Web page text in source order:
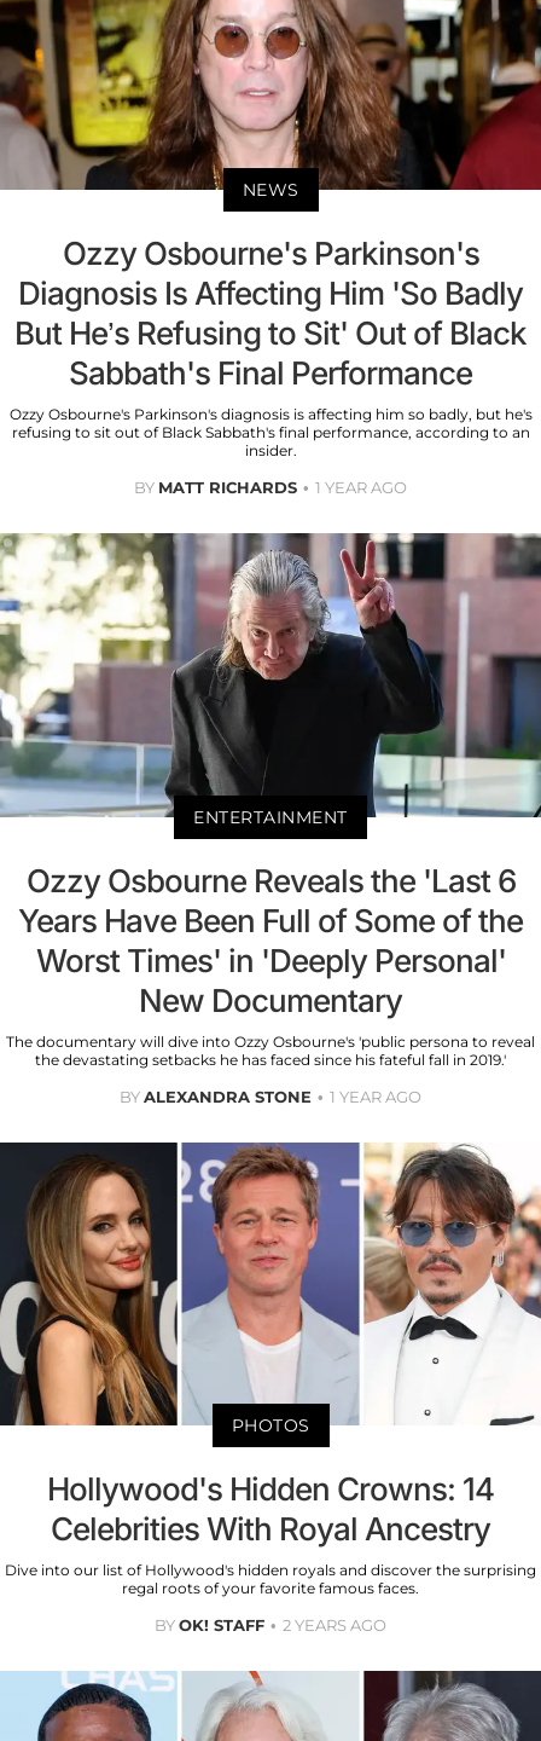
NEWS
Ozzy Osbourne's Parkinson's
Diagnosis Is Affecting Him 'So Badly
But He’s Refusing to Sit' Out of Black
Sabbath's Final Performance
Ozzy Osbourne's Parkinson's diagnosis is affecting him so badly, but he's
refusing to sit out of Black Sabbath's final performance, according to an
insider.
BY MATT RICHARDS 1 YEAR AGO
ENTERTAINMENT
Ozzy Osbourne Reveals the 'Last 6
Years Have Been Full of Some of the
Worst Times' in 'Deeply Personal'
New Documentary
The documentary will dive into Ozzy Osbourne's 'public persona to reveal
the devastating setbacks he has faced since his fateful fall in 2019.'
BYALEXANDRA STONE 1 YEAR AGO
PHOTOS
Hollywood's Hidden Crowns: 14
Celebrities With Royal Ancestry
Dive into our list of Hollywood's hidden royals and discover the surprising
regal roots of your favorite famous faces.
BYOK! STAFF 2 YEARS AGO